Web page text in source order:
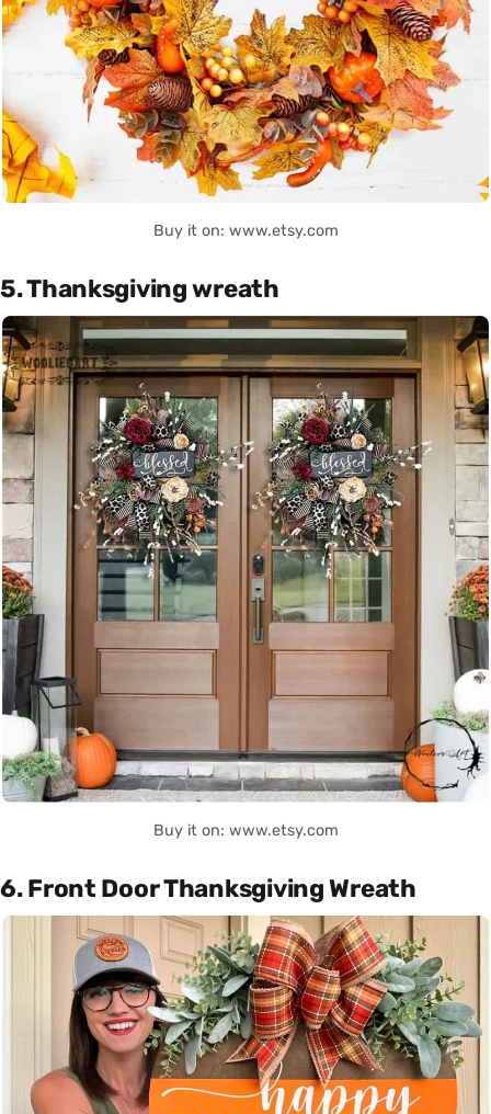
Buy it on: www.etsy.com
5. Thanksgiving wreath
Buy it on: www.etsy.com
6. Front Door Thanksgiving Wreath